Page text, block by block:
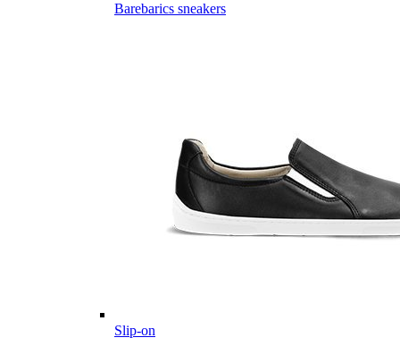
Barebarics sneakers
Slip-on